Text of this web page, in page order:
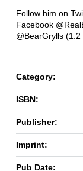
Follow him on
Facebook
@BearGrylls
Category:
ISBN:
Publisher:
Imprint:
Pub Date: